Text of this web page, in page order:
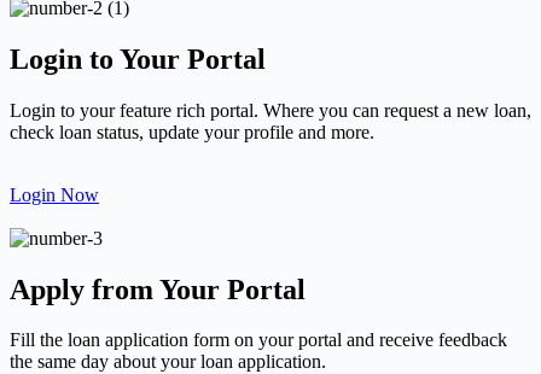
Login to Your Portal
Login to your feature rich portal. Where you can request a new loan,
check loan status, update your profile and more.
Login Now
Apply from Your Portal
Fill the loan application form on your portal and receive feedback
the same day about your loan application.